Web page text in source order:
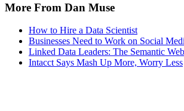
More From Dan Muse
How to Hire a Data Scientist
Businesses Need to Work on Social
Linked Data Leaders: The Semantic
Intacct Says Mash Up More, Worry Less